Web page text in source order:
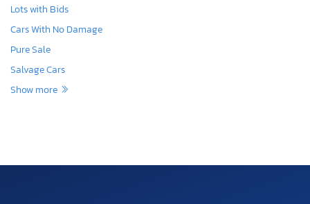
Lots with Bids
Cars With No Damage
Pure Sale
Salvage Cars
Show more